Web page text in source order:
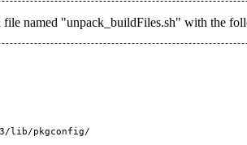
file named "unpack_buildFiles.sh" with the
lib/pkgconfig/